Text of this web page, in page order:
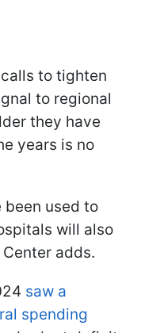
to tighten
to regional
they have
years is no
been used to
will also
adds.
saw a
spending